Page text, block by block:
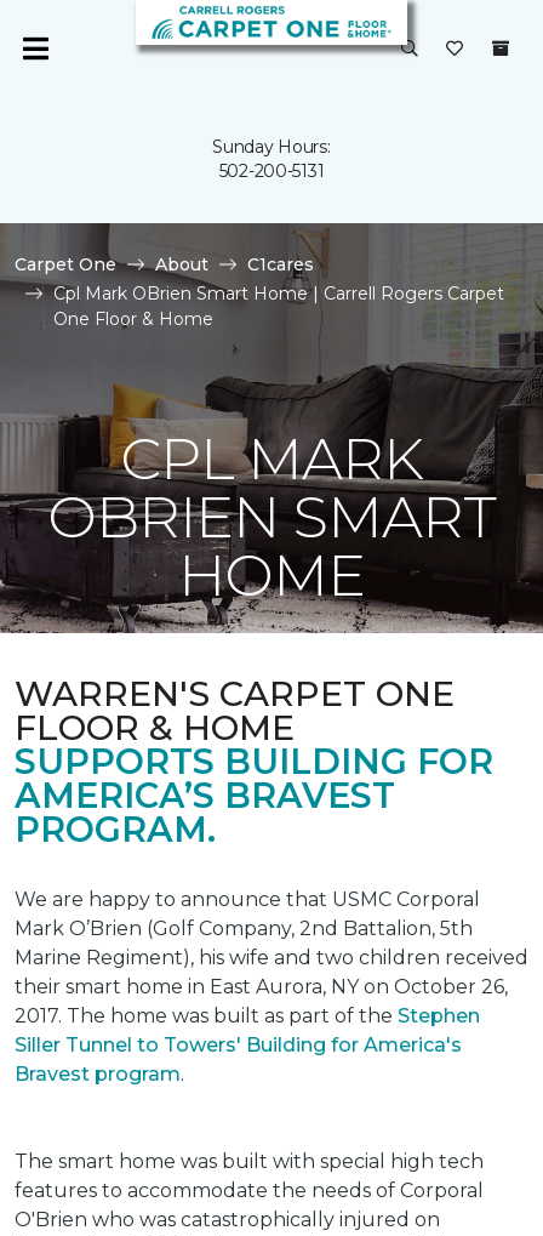
Sunday Hours:
502-200-5131
Carpet One About
C1cares
Cpl Mark OBrien Smart Home | Carrell Rogers Carpet
One Floor & Home
CPL MARK
OBRIEN SMART
HOME
WARREN'S CARPET ONE
FLOOR & HOME
SUPPORTS BUILDING FOR
AMERICA’S BRAVEST
PROGRAM.
We are happy to announce that USMC Corporal
Mark O’Brien (Golf Company, 2nd Battalion, 5th
Marine Regiment), his wife and two children received
their smart home in East Aurora, NY on October 26,
2017. The home was built as part of the Stephen
Siller Tunnel to Towers' Building for America's
Bravest program.
The smart home was built with special high tech
features to accommodate the needs of Corporal
O'Brien who was catastrophically injured on